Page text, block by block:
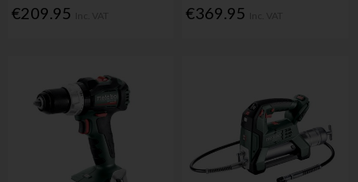
€209.95 €369.95